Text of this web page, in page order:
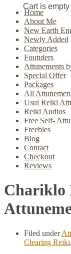
Cart is empty
Home
About Me
New Earth
Newly Added
Categories
Founders
Attunements
Special Offer
Packages
All
Usui Reiki
Reiki Audios
Free Self-
Freebies
Blog
Contact
Checkout
Reviews
Filed under
Clearing Reiki,